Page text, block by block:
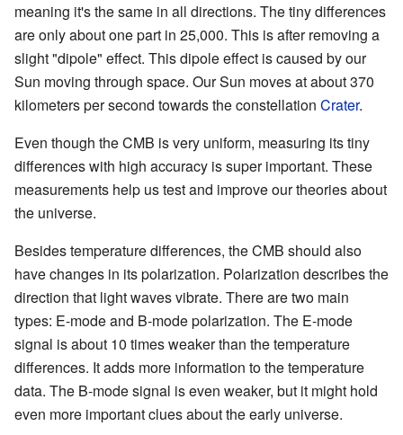
meaning it's the same in all directions. The tiny differences
are only about one part in 25,000. This is after removing a
slight "dipole" effect. This dipole effect is caused by our
Sun moving through space. Our Sun moves at about 370
kilometers per second towards the constellation Crater.
Even though the CMB is very uniform, measuring its tiny
differences with high accuracy is super important. These
measurements help us test and improve our theories about
the universe.
Besides temperature differences, the CMB should also
have changes in its polarization. Polarization describes the
direction that light waves vibrate. There are two main
types: E-mode and B-mode polarization. The E-mode
signal is about 10 times weaker than the temperature
differences. It adds more information to the temperature
data. The B-mode signal is even weaker, but it might hold
even more important clues about the early universe.